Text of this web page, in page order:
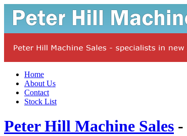
Home
About Us
Contact
Stock List
Peter Hill Machine Sales -